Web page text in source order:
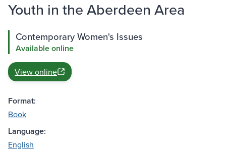
Youth in the Aberdeen Area
Contemporary Women's Issues
Available online
View online
Format:
Book
Language:
English